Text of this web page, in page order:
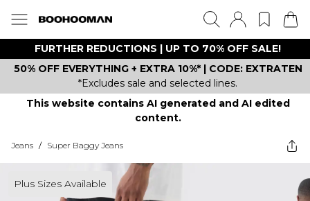
FURTHER REDUCTIONS | UP TO 70% OFF SALE!
50% OFF EVERYTHING + EXTRA 10%* | CODE: EXTRATEN
*Excludes sale and selected lines.
This website contains AI generated and AI edited
content.
Jeans / Super Baggy Jeans
Plus Sizes Available